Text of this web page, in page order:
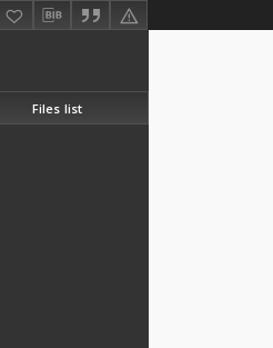
Files list